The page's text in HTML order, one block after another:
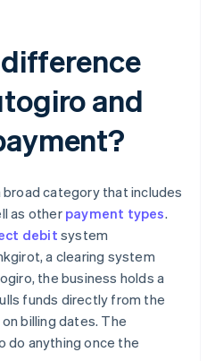
and
broad category that includes
as other payment types.
debitsystem
a clearing system
the business holds a
funds directly from the
billing dates. The
do anything once the